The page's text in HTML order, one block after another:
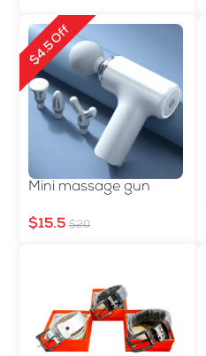
$4.5 Off
Mini massage gun
$15.5 $20